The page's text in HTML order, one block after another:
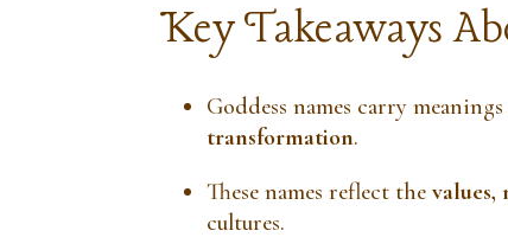
Key Takeaways
Goddess names carry
transformation.
These names reflect thevalues,
cultures.